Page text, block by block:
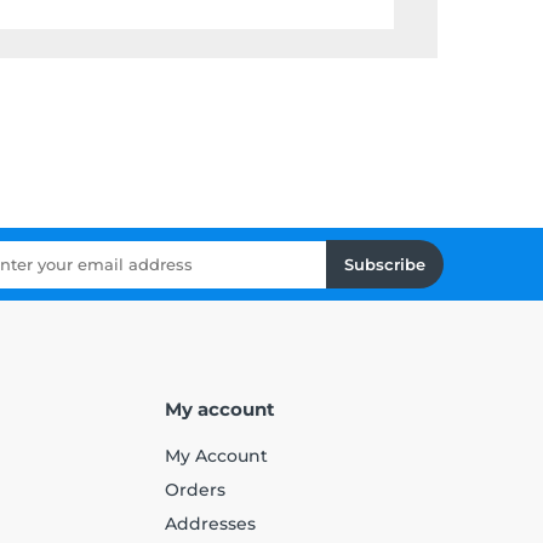
Subscribe
My account
My Account
Orders
Addresses